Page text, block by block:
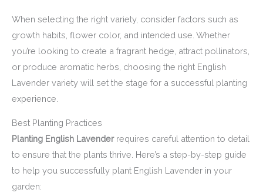
When selecting the right variety, consider factors such as
growth habits, flower color, and intended use. Whether
you’re looking to create a fragrant hedge, attract pollinators,
or produce aromatic herbs, choosing the right English
Lavender variety will set the stage for a successful planting
experience.
Best Planting Practices
Planting English Lavenderrequires careful attention to detail
to ensure that the plants thrive. Here’s a step-by-step guide
to help you successfully plant English Lavender in your
garden: